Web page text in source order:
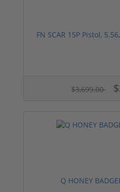
FN SCAR 15P Pistol,
$3,699.00
Q HONEY